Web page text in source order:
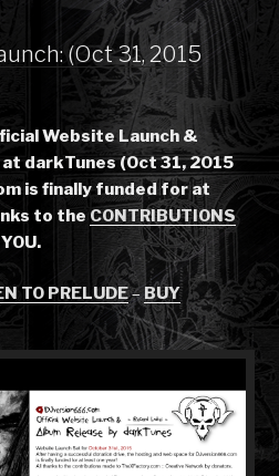
(Oct 31, 2015
Website Launch &
darkTunes (Oct 31, 2015
is finally funded for at
to the CONTRIBUTIONS
TO PRELUDE– BUY